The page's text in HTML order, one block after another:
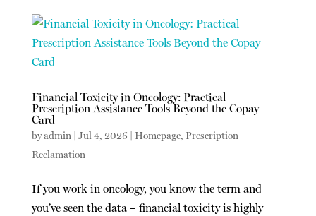
Financial Toxicity in Oncology: Practical
Prescription Assistance Tools Beyond the Copay
Card
byadmin| Jul 4, 2026| Homepage, Prescription
Reclamation
If you work in oncology, you know the term and
you’ve seen the data – financial toxicity is highly